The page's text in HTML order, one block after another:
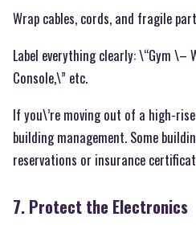
Wrap cables, cords, and fragile
Label everything clearly: \“Gym \–
Console,\” etc.
If you\’re moving out of a high-
building management. Some
reservations or insurance
7. Protect the Electronics